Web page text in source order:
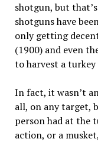
shotgun, but
shotguns have
only getting
(1900) and even
to harvest a
In fact, it wasn’t
all, on any target,
person had at the
action, or a